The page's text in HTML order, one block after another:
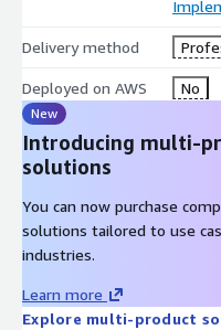
comprehensive AWS Cost
CloudKeeper
that offers
to 25% on your entire AWS
Delivery method
Deployed on AWS No
New
Introducing multi-
solutions
You can now purchase
solutions tailored to use
industries.
Learn more
Explore multi-product